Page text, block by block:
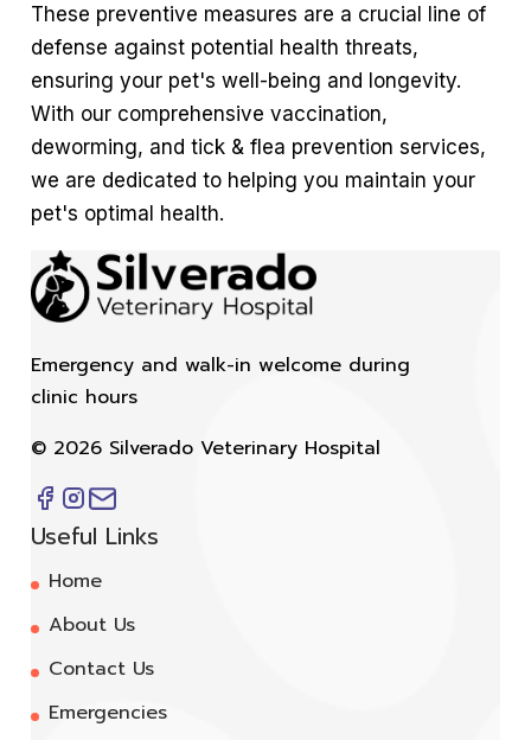
These preventive measures are a crucial line of
defense against potential health threats,
ensuring your pet's well-being and longevity.
With our comprehensive vaccination,
deworming, and tick & flea prevention services,
we are dedicated to helping you maintain your
pet's optimal health.
Emergency and walk-in welcome during
clinic hours
© 2026 Silverado Veterinary Hospital
Useful Links
Home
About Us
Contact Us
Emergencies